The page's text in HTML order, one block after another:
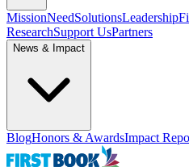
MissionNeedSolutionsLeadership
ResearchSupport UsPartners
News & Impact
BlogHonors & AwardsImpact